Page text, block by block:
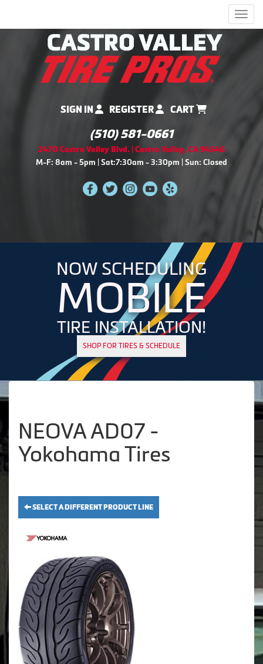
SIGN IN REGISTER CART
(510) 581-0661
2470 Castro Valley Blvd. | Castro Valley, CA 94546
M-F: 8am - 5pm | Sat:7:30am - 3:30pm | Sun: Closed
NOW SCHEDULING
MOBILE
TIRE INSTALLATION!
SHOP FOR TIRES & SCHEDULE
NEOVA AD07 -
Yokohama Tires
SELECT A DIFFERENT PRODUCT LINE